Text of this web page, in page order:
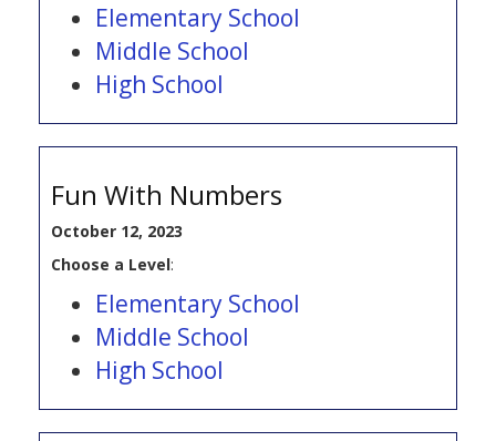
Elementary School
Middle School
High School
Fun With Numbers
October 12, 2023
Choose a Level:
Elementary School
Middle School
High School